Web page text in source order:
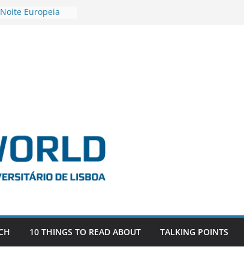
Europeia
as the
EU, Russia
SAGE
10 THINGS TO READ ABOUT TALKING POINTS